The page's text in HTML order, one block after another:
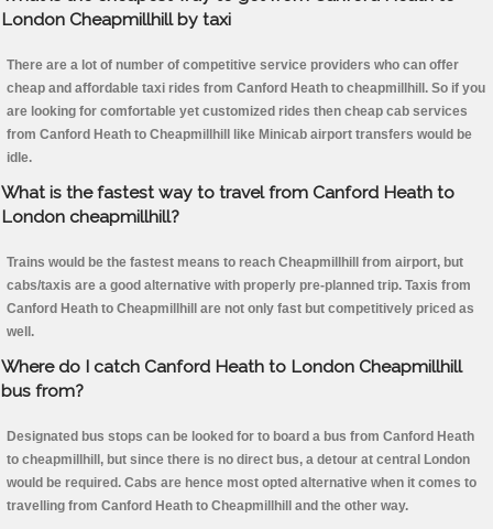
London Cheapmillhill by taxi
There are a lot of number of competitive service providers who can offer
cheap and affordable taxi rides from Canford Heath to cheapmillhill. So if you
are looking for comfortable yet customized rides then cheap cab services
from Canford Heath to Cheapmillhill like Minicab airport transfers would be
idle.
What is the fastest way to travel from Canford Heath to
London cheapmillhill?
Trains would be the fastest means to reach Cheapmillhill from airport, but
cabs/taxis are a good alternative with properly pre-planned trip. Taxis from
Canford Heath to Cheapmillhill are not only fast but competitively priced as
well.
Where do I catch Canford Heath to London Cheapmillhill
bus from?
Designated bus stops can be looked for to board a bus from Canford Heath
to cheapmillhill, but since there is no direct bus, a detour at central London
would be required. Cabs are hence most opted alternative when it comes to
travelling from Canford Heath to Cheapmillhill and the other way.